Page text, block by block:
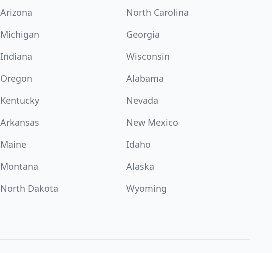
Arizona
North Carolina
Michigan
Georgia
Indiana
Wisconsin
Oregon
Alabama
Kentucky
Nevada
Arkansas
New Mexico
Maine
Idaho
Montana
Alaska
North Dakota
Wyoming